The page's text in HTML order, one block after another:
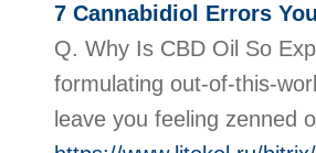
7 Cannabidiol Errors
Q. Why Is CBD Oil So
formulating out-of-this-
leave you feeling zenned